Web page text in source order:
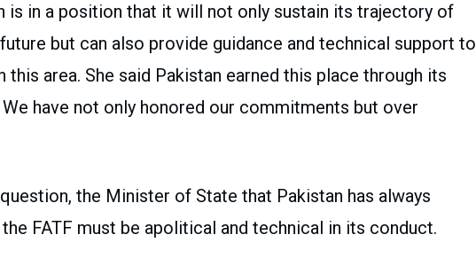
is in a position that it will not only sustain its trajectory of
but can also provide guidance and technical support to
this area. She said Pakistan earned this place through its
have not only honored our commitments but over
the Minister of State that Pakistan has always
FATF must be apolitical and technical in its conduct.